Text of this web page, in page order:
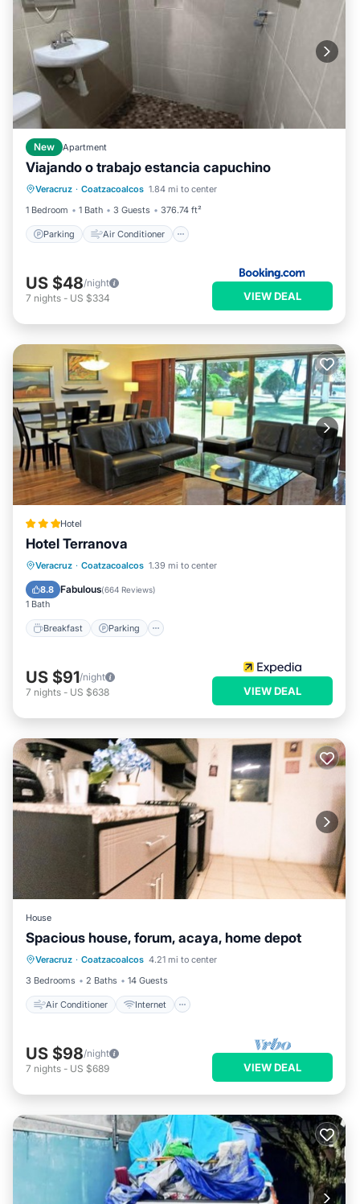
New Apartment
Viajando o trabajo estancia capuchino
Veracruz · Coatzacoalcos 1.84 mi to center
1 Bedroom
1 Bath 3 Guests 376.74 ft²
Parking Air Conditioner
Parking Air Conditioner
Internet
Pet Friendly
US $48/night
7 nights - US $334 VIEW DEAL
Hotel
Hotel Terranova
Veracruz · Coatzacoalcos 1.39 mi to center
8.8 Fabulous(664 Reviews)
1 Bath
Breakfast Parking
Breakfast Parking
Pool
Balcony/Terrace
US $91/night
7 nights - US $638 VIEW DEAL
House
Spacious house, forum, acaya, home depot
Veracruz · Coatzacoalcos 4.21 mi to center
3 Bedrooms
2 Baths 14 Guests
Air Conditioner Internet
Air Conditioner
Internet
Pet Friendly
Child Friendly
US $98/night
7 nights - US $689 VIEW DEAL